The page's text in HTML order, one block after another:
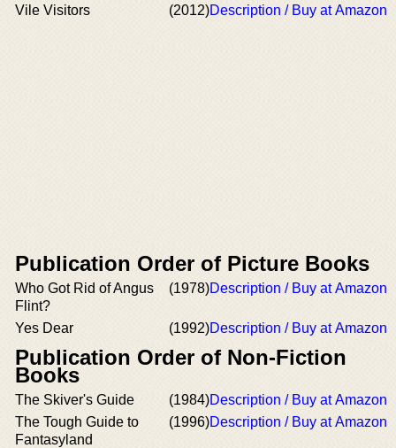
Vile Visitors (2012)Description / Buy at Amazon
Publication Order of Picture Books
Who Got Rid of Angus
Flint?
(1978)Description / Buy at Amazon
Yes Dear (1992)Description / Buy at Amazon
Publication Order of Non-Fiction
Books
The Skiver's Guide (1984)Description / Buy at Amazon
The Tough Guide to
Fantasyland
(1996)Description / Buy at Amazon